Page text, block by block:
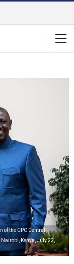
of the CPC Central
Kenya, July 22,